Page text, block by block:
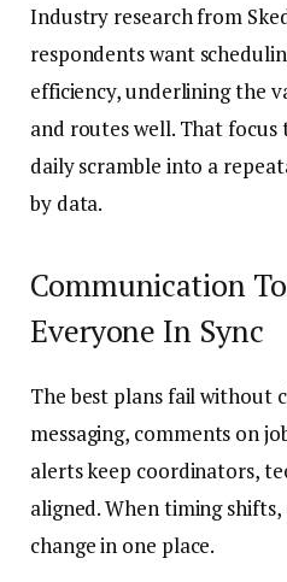
Industry research from
respondents want
efficiency, underlining the
and routes well. That
daily scramble into a
by data.
Communication
Everyone In Sync
The best plans fail without
messaging, comments on
alerts keep coordinators,
aligned. When timing shifts,
change in one place.